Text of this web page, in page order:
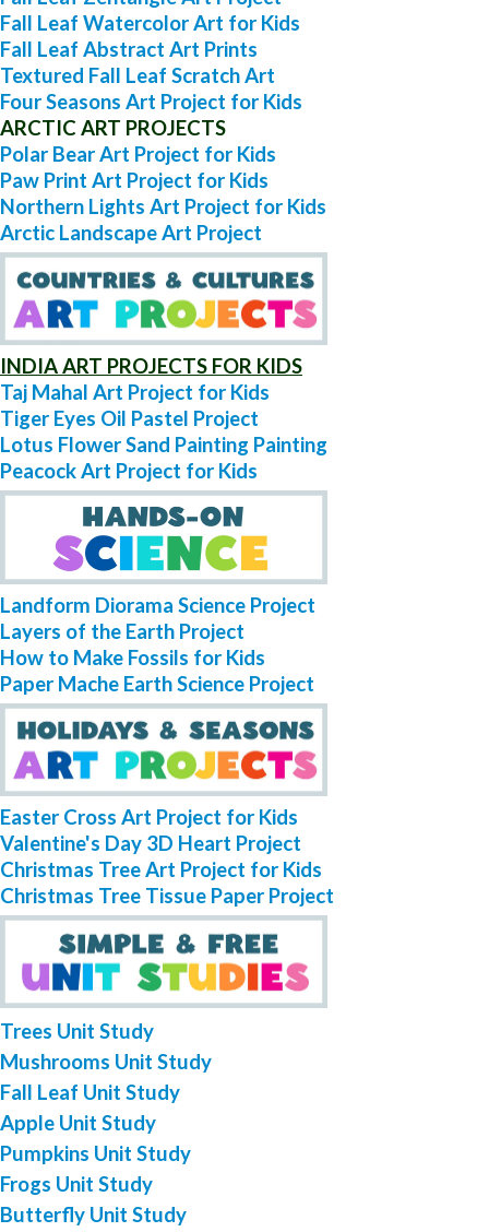
Fall Leaf Watercolor Art for Kids
Fall Leaf Abstract Art Prints
Textured Fall Leaf Scratch Art
Four Seasons Art Project for Kids
ARCTIC ART PROJECTS
Polar Bear Art Project for Kids
Paw Print Art Project for Kids
Northern Lights Art Project for Kids
Arctic Landscape Art Project
INDIA ART PROJECTS FOR KIDS
Taj Mahal Art Project for Kids
Tiger Eyes Oil Pastel Project
Lotus Flower Sand Painting Painting
Peacock Art Project for Kids
Landform Diorama Science Project
Layers of the Earth Project
How to Make Fossils for Kids
Paper Mache Earth Science Project
Easter Cross Art Project for Kids
Valentine's Day 3D Heart Project
Christmas Tree Art Project for Kids
Christmas Tree Tissue Paper Project
Trees Unit Study
Mushrooms Unit Study
Fall Leaf Unit Study
Apple Unit Study
Pumpkins Unit Study
Frogs Unit Study
Butterfly Unit Study